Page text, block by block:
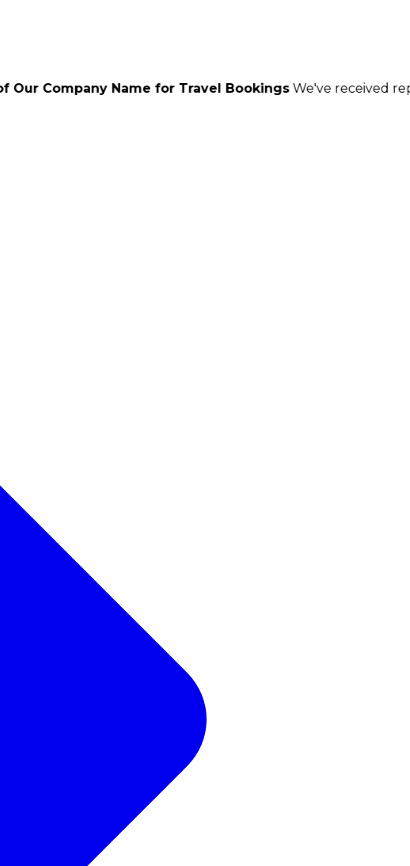
Name for Travel BookingsWe've received reports of